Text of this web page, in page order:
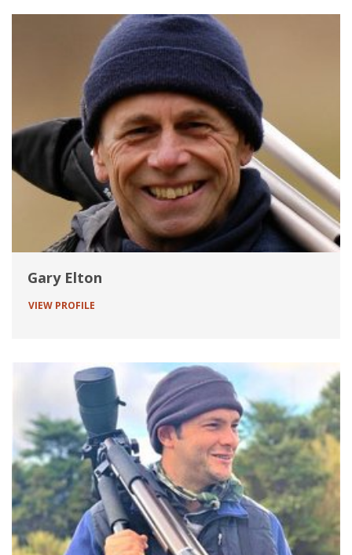
Gary Elton
VIEW PROFILE